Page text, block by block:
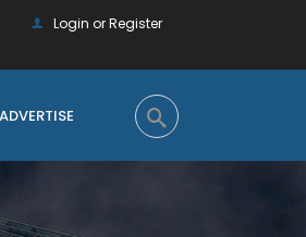
Login or Register
ADVERTISE